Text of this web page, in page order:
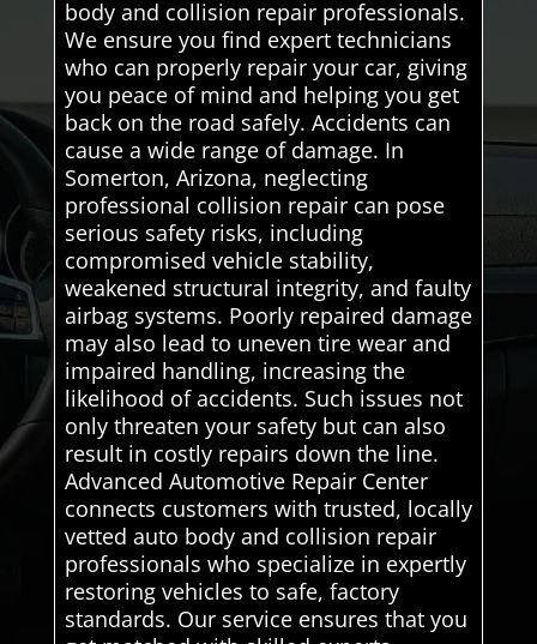
body and collision repair professionals.
We ensure you find expert technicians
who can properly repair your car, giving
you peace of mind and helping you get
back on the road safely. Accidents can
cause a wide range of damage. In
Somerton, Arizona, neglecting
professional collision repair can pose
serious safety risks, including
compromised vehicle stability,
weakened structural integrity, and faulty
airbag systems. Poorly repaired damage
may also lead to uneven tire wear and
impaired handling, increasing the
likelihood of accidents. Such issues not
only threaten your safety but can also
result in costly repairs down the line.
Advanced Automotive Repair Center
connects customers with trusted, locally
vetted auto body and collision repair
professionals who specialize in expertly
restoring vehicles to safe, factory
standards. Our service ensures that you